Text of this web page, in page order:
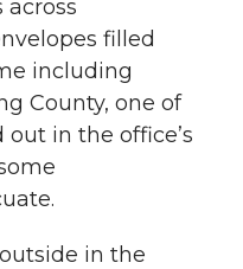
across
filled
including
County, one of
in the office’s
in the